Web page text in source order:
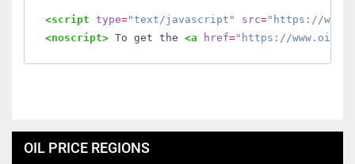
<script type="text/javascript" src="https://
<noscript> To get the <a href="https://
OIL PRICE REGIONS